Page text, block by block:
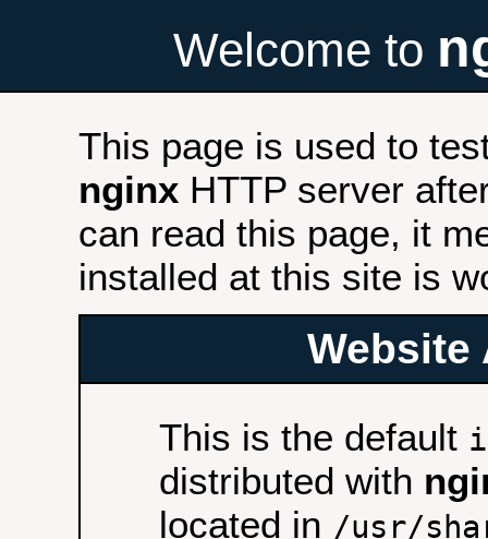
Welcome to
This page is used to
nginx HTTP server
can read this page, it
installed at this site is
Website
This is the default
distributed with
located in /usr/